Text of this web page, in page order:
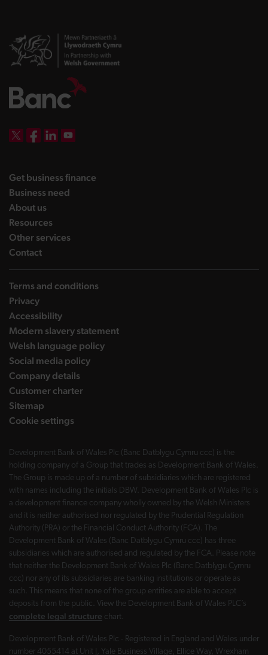
Get business finance
Business need
About uslanding page
Resourceslanding page
Other serviceslanding page
Contactlanding page
Terms and conditions
Privacy
Accessibility
Modern slavery statement
Welsh language policy
Social media policy
Company details
Customer charter
Sitemap
Cookie settings
Development Bank of Wales Plc (Banc Datblygu Cymru ccc) is the
holding company of a Group that trades as Development Bank of Wales.
The Group is made up of a number of subsidiaries which are registered
with names including the initials DBW. Development Bank of Wales Plc is
a development finance company wholly owned by the Welsh Ministers
and it is neither authorised nor regulated by the Prudential Regulation
Authority (PRA) or the Financial Conduct Authority (FCA). The
Development Bank of Wales (Banc Datblygu Cymru ccc) has three
subsidiaries which are authorised and regulated by the FCA. Please note
that neither the Development Bank of Wales Plc (Banc Datblygu Cymru
ccc) nor any of its subsidiaries are banking institutions or operate as
such. This means that none of the group entities are able to accept
deposits from the public. View the Development Bank of Wales PLC’s
complete legal structure chart.
Development Bank of Wales Plc - Registered in England and Wales under
number 4055414 at Unit J, Yale Business Village, Ellice Way, Wrexham